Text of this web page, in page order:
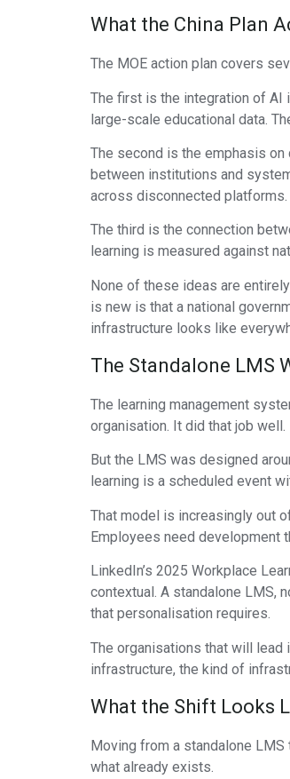
What the China Plan
The MOE action plan covers
The first is the integration of AI
large-scale educational data.
The second is the emphasis on
between institutions and
across disconnected platforms.
The third is the connection
learning is measured against
None of these ideas are
is new is that a national
infrastructure looks like
The Standalone LMS
The learning management
organisation. It did that job well.
But the LMS was designed
learning is a scheduled event
That model is increasingly out
Employees need development
LinkedIn’s 2025 Workplace
contextual. A standalone LMS,
that personalisation requires.
The organisations that will
infrastructure, the kind of
What the Shift Looks
Moving from a standalone
what already exists.